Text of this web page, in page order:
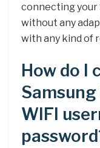
connecting your
without any
with any kind of
How do I
WIFI